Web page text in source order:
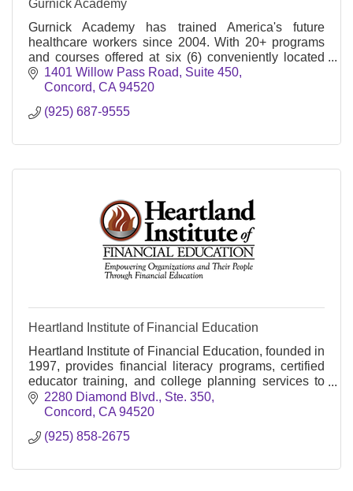
Gurnick Academy
Gurnick Academy has trained America's future
healthcare workers since 2004. With 20+ programs
and courses offered at six (6) conveniently located
campuses across California.
1401 Willow Pass Road
Suite 450
Concord CA 94520
(925) 687-9555
Heartland Institute of Financial Education
Heartland Institute of Financial Education, founded in
1997, provides financial literacy programs, certified
educator training, and college planning services to
adults and students nationwide.
2280 Diamond Blvd., Ste. 350
Concord CA 94520
(925) 858-2675